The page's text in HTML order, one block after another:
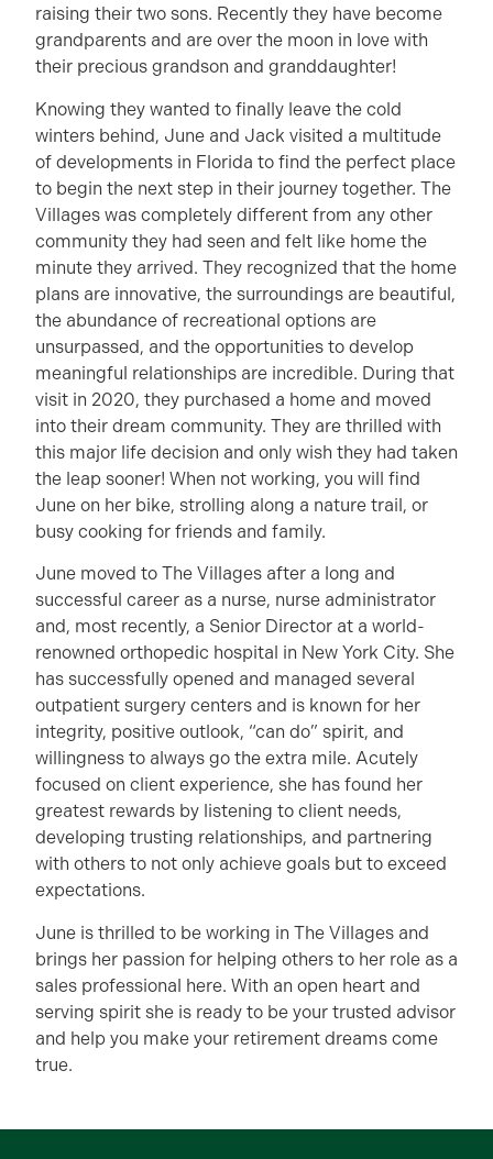
raising their two sons. Recently they have become
grandparents and are over the moon in love with
their precious grandson and granddaughter!
Knowing they wanted to finally leave the cold
winters behind, June and Jack visited a multitude
of developments in Florida to find the perfect place
to begin the next step in their journey together. The
Villages was completely different from any other
community they had seen and felt like home the
minute they arrived. They recognized that the home
plans are innovative, the surroundings are beautiful,
the abundance of recreational options are
unsurpassed, and the opportunities to develop
meaningful relationships are incredible. During that
visit in 2020, they purchased a home and moved
into their dream community. They are thrilled with
this major life decision and only wish they had taken
the leap sooner! When not working, you will find
June on her bike, strolling along a nature trail, or
busy cooking for friends and family.
June moved to The Villages after a long and
successful career as a nurse, nurse administrator
and, most recently, a Senior Director at a world-
renowned orthopedic hospital in New York City. She
has successfully opened and managed several
outpatient surgery centers and is known for her
integrity, positive outlook, “can do” spirit, and
willingness to always go the extra mile. Acutely
focused on client experience, she has found her
greatest rewards by listening to client needs,
developing trusting relationships, and partnering
with others to not only achieve goals but to exceed
expectations.
June is thrilled to be working in The Villages and
brings her passion for helping others to her role as a
sales professional here. With an open heart and
serving spirit she is ready to be your trusted advisor
and help you make your retirement dreams come
true.